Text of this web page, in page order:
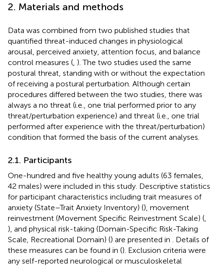
2. Materials and methods
Data was combined from two published studies that
quantified threat-induced changes in physiological
arousal, perceived anxiety, attention focus, and balance
control measures ( ). The two studies used the same
postural threat, standing with or without the expectation
of receiving a postural perturbation. Although certain
procedures differed between the two studies, there was
always a no threat (i.e., one trial performed prior to any
threat/perturbation experience) and threat (i.e., one trial
performed after experience with the threat/perturbation)
condition that formed the basis of the current analyses.
2.1. Participants
One-hundred and five healthy young adults (63 females,
42 males) were included in this study. Descriptive statistics
for participant characteristics including trait measures of
anxiety (State–Trait Anxiety Inventory) (), movement
reinvestment (Movement Specific Reinvestment Scale) (
), and physical risk-taking (Domain-Specific Risk-Taking
Scale, Recreational Domain) () are presented in
. Details of
these measures can be found in (). Exclusion criteria were
any self-reported neurological or musculoskeletal